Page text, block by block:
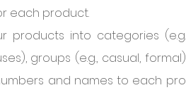
each product.
products into categories
groups (e.g., casual,
and names to each